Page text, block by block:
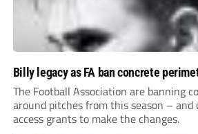
Billy legacy as FA ban concrete
The Football Association are banning
around pitches from this season – and
access grants to make the changes.